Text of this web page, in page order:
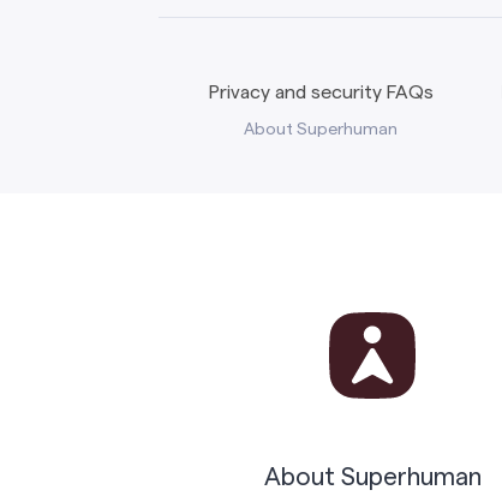
Privacy and security FAQs
About Superhuman
About Superhuman